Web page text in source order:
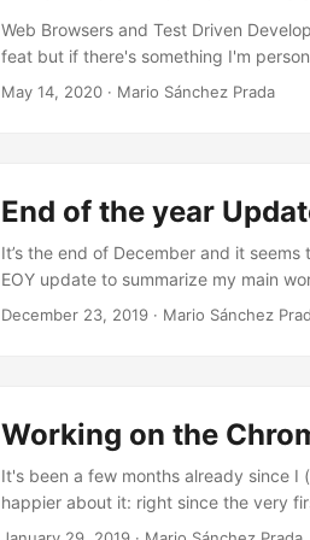
Web Browsers and Test Driven
feat but if there's something I'm
kind of software projects, it is their
complete chao​s and, more
implementations of the Web Platform
day… not a good thing at all for Web
applications (and not just ’the thing
May 14, 2020 · Mario Sánchez Prada
End of the year
It’s the end of December and it
EOY update to summarize my main
attempt to make up for the lack of
December 23, 2019 · Mario Sánchez
Working on the
It's been a few months already since
happier about it: right since the very
part of and quickly started making